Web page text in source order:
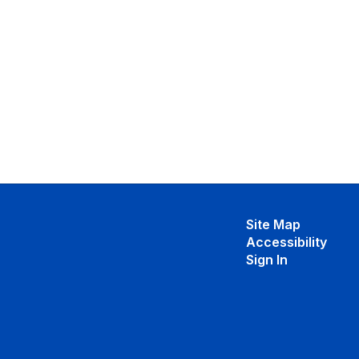
Site Map
Accessibility
Sign In